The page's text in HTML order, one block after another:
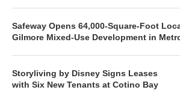
Safeway Opens 64,000-Square-Foot
Gilmore Mixed-Use Development in
Storyliving by Disney Signs Leases
with Six New Tenants at Cotino Bay